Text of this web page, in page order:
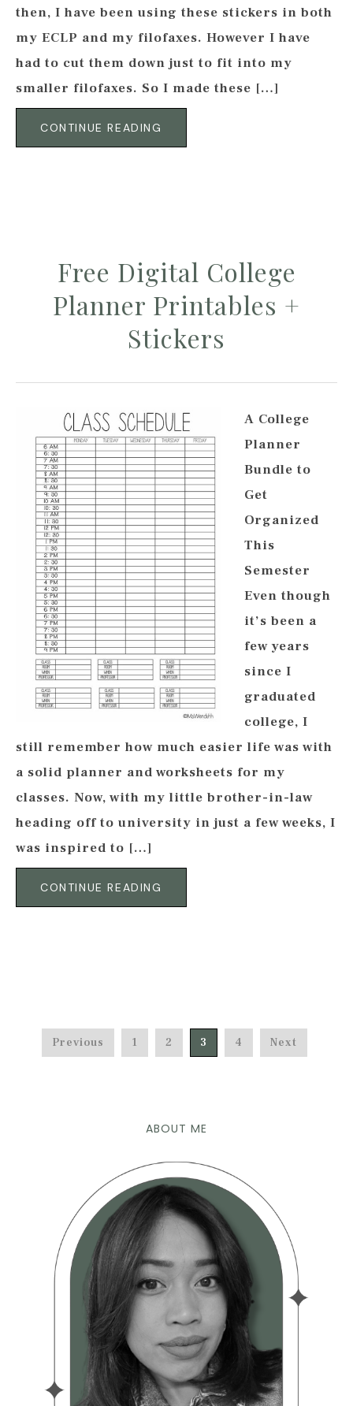
then, I have been using these stickers in both
my ECLP and my filofaxes. However I have
had to cut them down just to fit into my
smaller filofaxes. So I made these […]
CONTINUE READING
Free Digital College
Planner Printables +
Stickers
A College
Planner
Bundle to
Get
Organized
This
Semester
Even though
it’s been a
few years
since I
graduated
college, I
still remember how much easier life was with
a solid planner and worksheets for my
classes. Now, with my little brother-in-law
heading off to university in just a few weeks, I
was inspired to […]
CONTINUE READING
Previous 1 2 3 4 Next
ABOUT ME